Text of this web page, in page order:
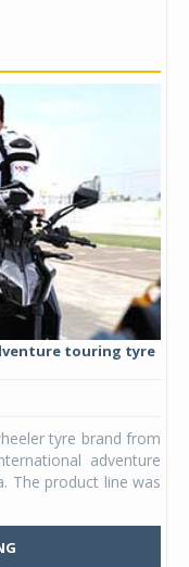
touring tyre
tyre brand from
adventure
The product line was